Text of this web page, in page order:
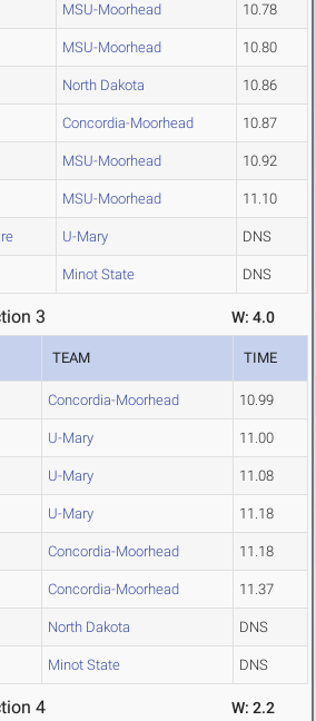
MSU-Moorhead 10.78
MSU-Moorhead 10.80
North Dakota 10.86
Concordia-Moorhead 10.87
MSU-Moorhead 10.92
MSU-Moorhead 11.10
U-Mary DNS
Minot State DNS
3 W: 4.0
TEAM TIME
Concordia-Moorhead 10.99
U-Mary 11.00
U-Mary 11.08
U-Mary 11.18
Concordia-Moorhead 11.18
Concordia-Moorhead 11.37
North Dakota DNS
Minot State DNS
4 W: 2.2